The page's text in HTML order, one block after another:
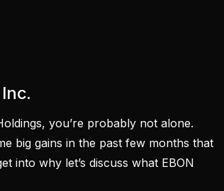
you’re probably not alone.
big gains in the past few months that
into why let’s discuss what EBON